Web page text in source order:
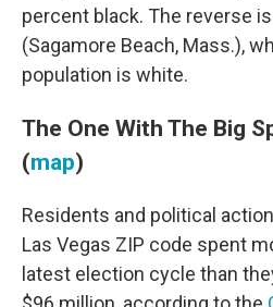
percent black. The reverse
(Sagamore Beach, Mass.),
population is white.
The One With The Big
(map)
Residents and political
Las Vegas ZIP code spent
latest election cycle than